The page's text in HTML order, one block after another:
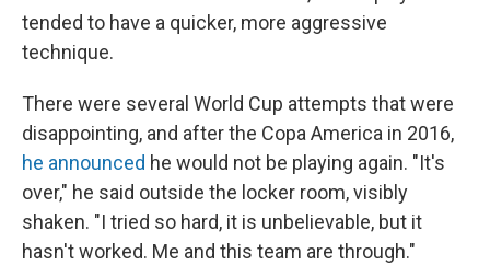
tended to have a quicker, more aggressive
technique.
There were several World Cup attempts that were
disappointing, and after the Copa America in 2016,
he announced he would not be playing again. "It's
over," he said outside the locker room, visibly
shaken. "I tried so hard, it is unbelievable, but it
hasn't worked. Me and this team are through."